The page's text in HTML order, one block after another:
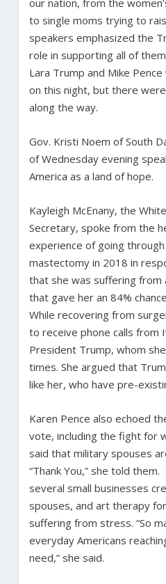
our nation, from the
to single moms trying to
speakers emphasized the
role in supporting all of
Lara Trump and Mike
on this night, but there
along the way.
Gov. Kristi Noem of South
of Wednesday evening
America as a land of hope.
Kayleigh McEnany, the
Secretary, spoke from the
experience of going
mastectomy in 2018 in
that she was suffering from
that gave her an 84%
While recovering from
to receive phone calls from
President Trump, whom
times. She argued that
like her, who have pre-
Karen Pence also echoed
vote, including the fight for
said that military spouses
“Thank You,” she told
several small businesses
spouses, and art therapy
suffering from stress. “So
everyday Americans
need,” she said.